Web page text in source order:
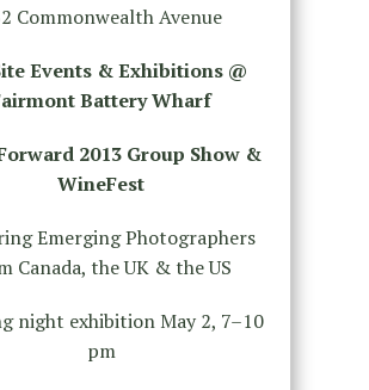
Commonwealth Avenue
Events & Exhibitions @
Battery Wharf
2013 Group Show &
WineFest
Emerging Photographers
Canada, the UK & the US
night exhibition May 2, 7–10
pm